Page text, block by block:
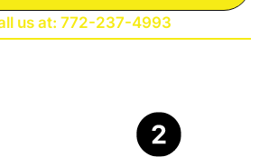
us at: 772-237-4993